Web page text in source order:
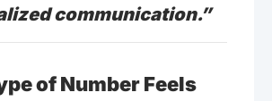
communication.”
of Number Feels